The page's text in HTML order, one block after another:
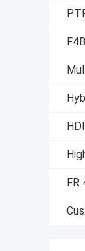
FR